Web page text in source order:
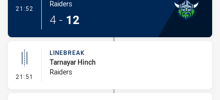
21:52
Raiders
4 - 12
21:51 - Linebreak
LINEBREAK
Tarnayar Hinch
Raiders